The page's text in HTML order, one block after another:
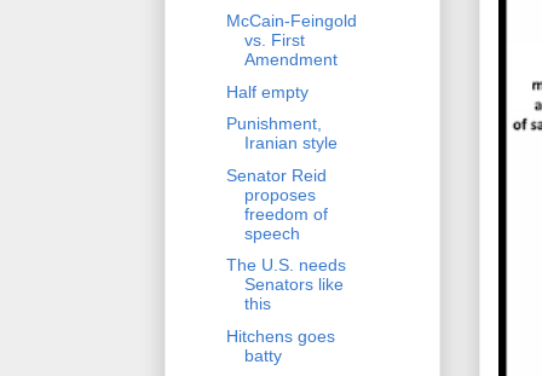
McCain-Feingold
vs. First
Amendment
Half empty
Punishment,
Iranian style
Senator Reid
proposes
freedom of
speech
The U.S. needs
Senators like
this
Hitchens goes
batty